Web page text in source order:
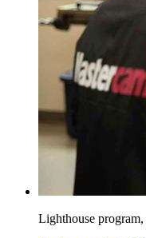
Lighthouse